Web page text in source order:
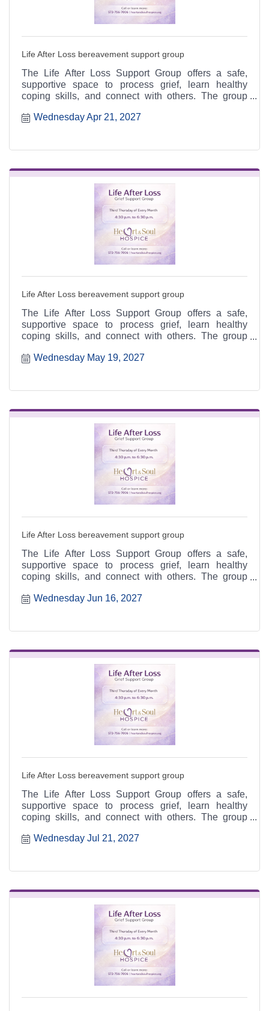
Life After Loss bereavement support group
The Life After Loss Support Group offers a safe,
supportive space to process grief, learn healthy
coping skills, and connect with others. The group
6:30 p.m. at the Heart & Soul office, 412 Cayce Street
Wednesday Apr 21, 2027
Life After Loss bereavement support group
The Life After Loss Support Group offers a safe,
supportive space to process grief, learn healthy
coping skills, and connect with others. The group
6:30 p.m. at the Heart & Soul office, 412 Cayce Street
Wednesday May 19, 2027
Life After Loss bereavement support group
The Life After Loss Support Group offers a safe,
supportive space to process grief, learn healthy
coping skills, and connect with others. The group
6:30 p.m. at the Heart & Soul office, 412 Cayce Street
Wednesday Jun 16, 2027
Life After Loss bereavement support group
The Life After Loss Support Group offers a safe,
supportive space to process grief, learn healthy
coping skills, and connect with others. The group
6:30 p.m. at the Heart & Soul office, 412 Cayce Street
Wednesday Jul 21, 2027